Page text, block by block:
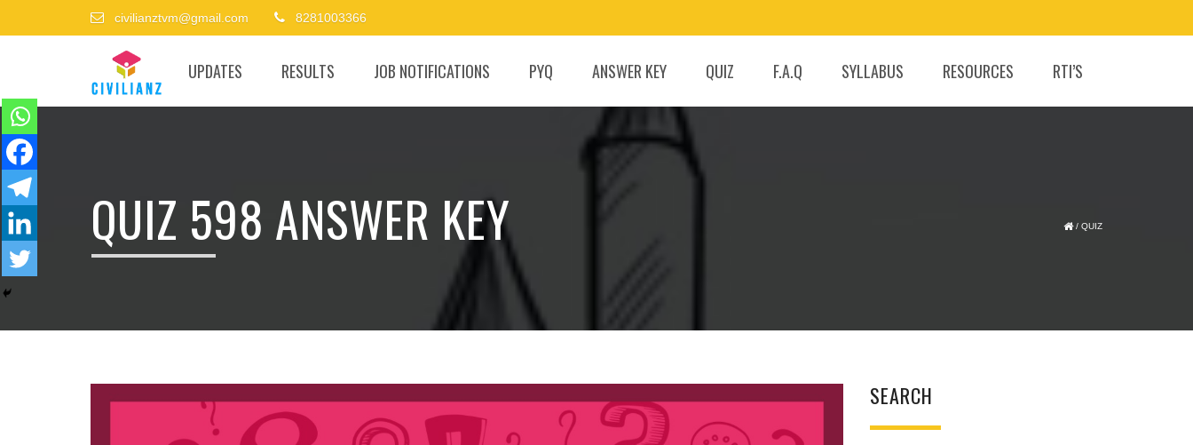
civilianztvm@gmail.com 8281003366
UPDATES RESULTS JOB NOTIFICATIONS PYQ ANSWER KEY QUIZ F.A.Q SYLLABUS RESOURCES RTI’S
QUIZ 598 ANSWER KEY / QUIZ
SEARCH